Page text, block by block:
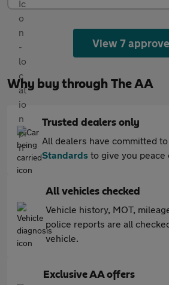
View 7
Why buy through The AA
Trusted dealers only
All dealers have committed to
Standards to give you peace
All vehicles checked
Vehicle history, MOT,
police reports are all
vehicle.
Exclusive AA offers